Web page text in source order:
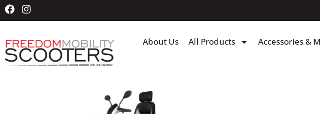
About Us All Products Accessories &